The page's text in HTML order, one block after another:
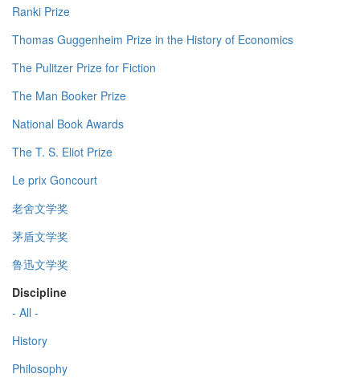
Ranki Prize
Thomas Guggenheim Prize in the History of Economics
The Pulitzer Prize for Fiction
The Man Booker Prize
National Book Awards
The T. S. Eliot Prize
Le prix Goncourt
老舍文学奖
茅盾文学奖
鲁迅文学奖
Discipline
- All -
History
Philosophy